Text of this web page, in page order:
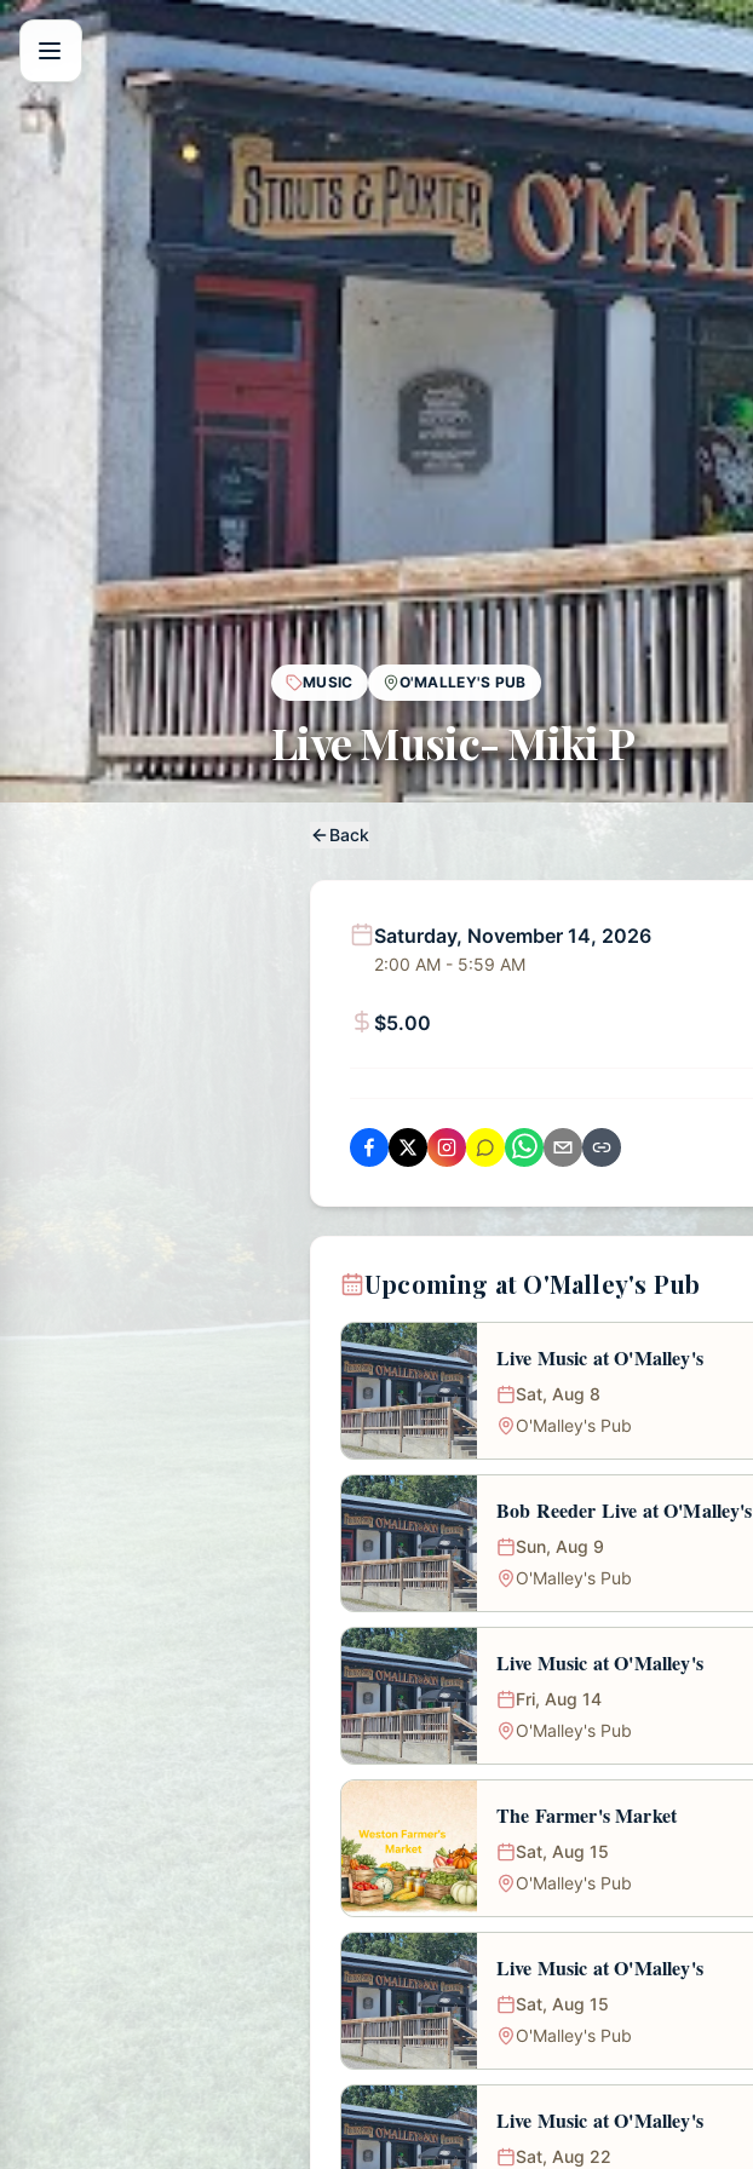
MUSIC O'MALLEY'S PUB
Live Music- Miki P
Back
Saturday, November 14, 2026
2:00 AM - 5:59 AM
$5.00
Upcoming at O'Malley's Pub
Live Music at O'Malley's
Sat, Aug 8
O'Malley's Pub
Bob Reeder Live at O'Malley's
Sun, Aug 9
O'Malley's Pub
Live Music at O'Malley's
Fri, Aug 14
O'Malley's Pub
The Farmer's Market
Sat, Aug 15
O'Malley's Pub
Live Music at O'Malley's
Sat, Aug 15
O'Malley's Pub
Live Music at O'Malley's
Sat, Aug 22